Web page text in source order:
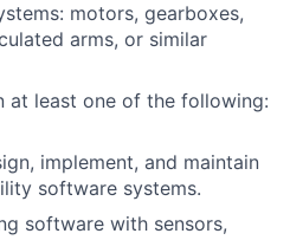
motors, gearboxes,
arms, or similar
at least one of the following:
implement, and maintain
software systems.
software with sensors,